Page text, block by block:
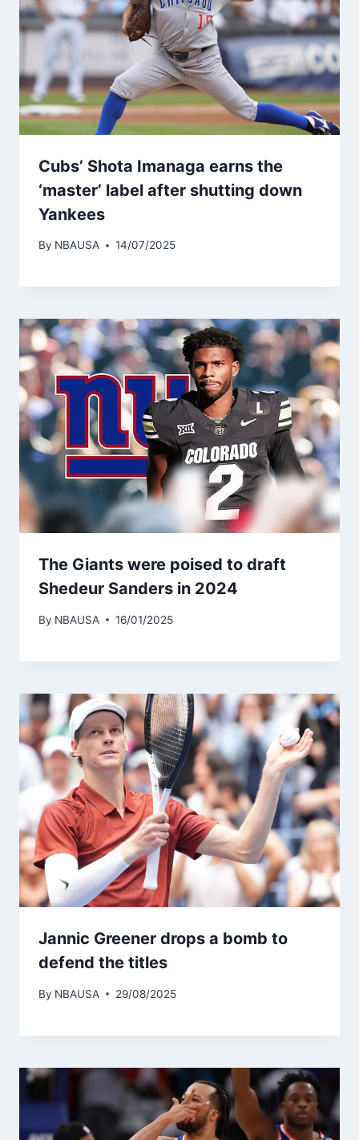
Cubs’ Shota Imanaga earns the
‘master’ label after shutting down
Yankees
By NBAUSA 14/07/2025
The Giants were poised to draft
Shedeur Sanders in 2024
By NBAUSA 16/01/2025
Jannic Greener drops a bomb to
defend the titles
By NBAUSA 29/08/2025